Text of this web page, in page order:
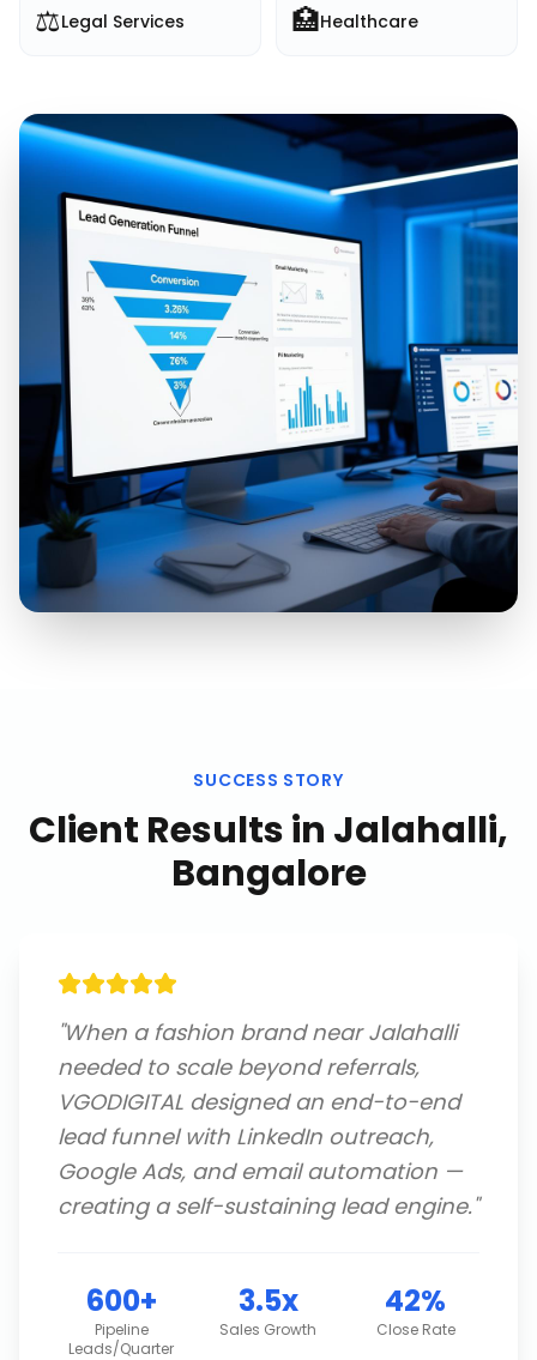
⚖️Legal Services 🏥Healthcare
SUCCESS STORY
Client Results in Jalahalli,
Bangalore
"When a fashion brand near Jalahalli
needed to scale beyond referrals,
VGODIGITAL designed an end-to-end
lead funnel with LinkedIn outreach,
Google Ads, and email automation —
creating a self-sustaining lead engine."
600+
Pipeline
Leads/Quarter
3.5x
Sales Growth
42%
Close Rate